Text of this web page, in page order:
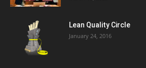
Lean Quality Circle
January 24, 2016